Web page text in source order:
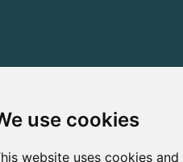
use cookies
website uses cookies